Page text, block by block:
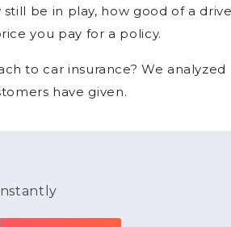
be in play, how good of a
you pay for a policy.
to car insurance? We analyzed
have given.